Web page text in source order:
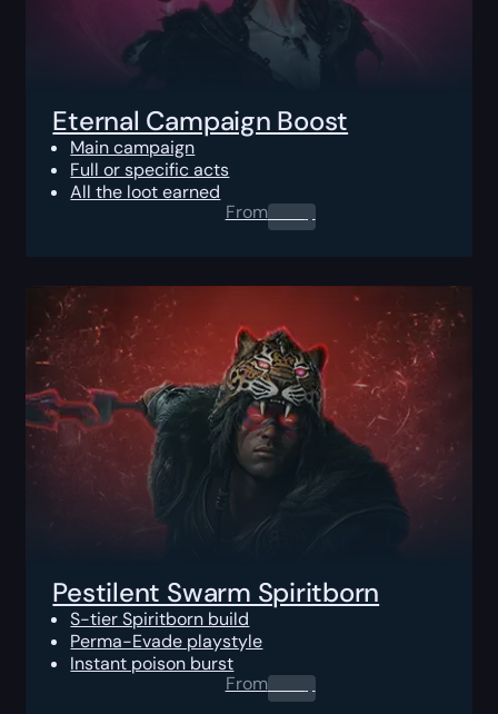
Eternal Campaign Boost
Main campaign
Full or specific acts
All the loot earned
From0.00 $
Pestilent Swarm Spiritborn
S-tier Spiritborn build
Perma-Evade playstyle
Instant poison burst
From0.00 $